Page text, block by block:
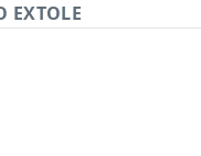
EXTOLE